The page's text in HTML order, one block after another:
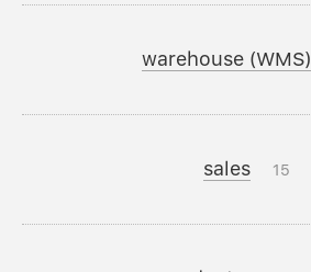
warehouse (WMS)
sales 15